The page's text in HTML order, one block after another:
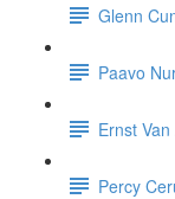
Glenn
Paavo
Ernst
Percy